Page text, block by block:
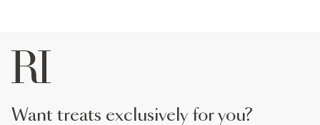
want treats exclusively for you?